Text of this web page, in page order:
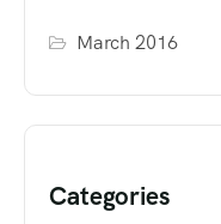
March 2016
Categories